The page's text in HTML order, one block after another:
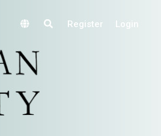
Register Login